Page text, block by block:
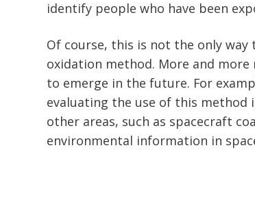
identify people who have been
Of course, this is not the only
oxidation method. More and
to emerge in the future. For
evaluating the use of this method
other areas, such as spacecraft
environmental information in